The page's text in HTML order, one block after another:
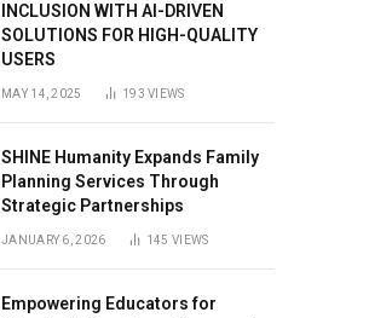
INCLUSION WITH AI-DRIVEN
SOLUTIONS FOR HIGH-QUALITY
USERS
MAY 14, 2025 193VIEWS
SHINE Humanity Expands Family
Planning Services Through
Strategic Partnerships
JANUARY 6, 2026 145VIEWS
Empowering Educators for